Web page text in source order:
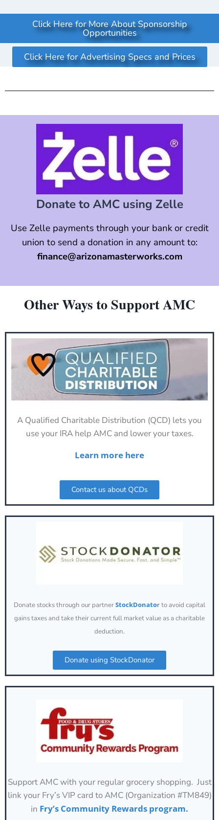
Click Here for More About Sponsorship
Opportunities
Click Here for Advertising Specs and Prices
Donate to AMC using Zelle
Use Zelle payments through your bank or credit
union to send a donation in any amount to:
finance@arizonamasterworks.com
Other Ways to Support AMC
A Qualified Charitable Distribution (QCD) lets you
use your IRA help AMC and lower your taxes.
Learn more here
Contact us about QCDs
Donate stocks through our partnerStockDonator to avoid capital
gains taxes and take their current full market value as a charitable
deduction.
Donate using StockDonator
Support AMC with your regular grocery shopping. Just
link your Fry’s VIP card to AMC (Organization #TM849)
in Fry’s Community Rewards program.